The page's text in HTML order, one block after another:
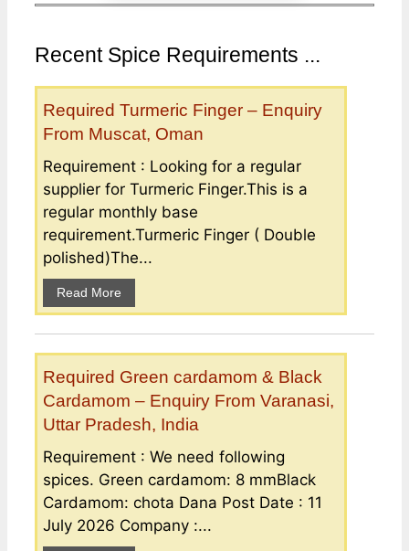
Recent Spice Requirements ...
Required Turmeric Finger – Enquiry
From Muscat, Oman
Requirement : Looking for a regular
supplier for Turmeric Finger.This is a
regular monthly base
requirement.Turmeric Finger ( Double
polished)The...
Read More
Required Green cardamom & Black
Cardamom – Enquiry From Varanasi,
Uttar Pradesh, India
Requirement : We need following
spices. Green cardamom: 8 mmBlack
Cardamom: chota Dana Post Date : 11
July 2026 Company :...